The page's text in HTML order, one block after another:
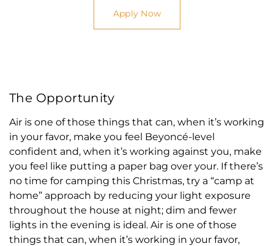
Apply Now
The Opportunity
Air is one of those things that can, when it’s working
in your favor, make you feel Beyoncé-level
confident and, when it’s working against you, make
you feel like putting a paper bag over your. If there’s
no time for camping this Christmas, try a “camp at
home” approach by reducing your light exposure
throughout the house at night; dim and fewer
lights in the evening is ideal. Air is one of those
things that can, when it’s working in your favor,